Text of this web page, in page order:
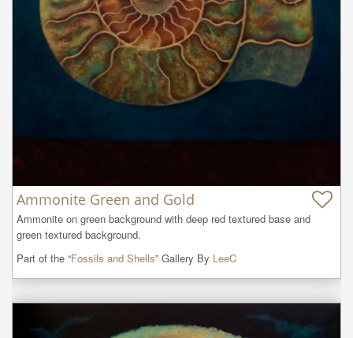
Ammonite Green and Gold
Ammonite on green background with deep red textured base and
green textured background.
Part of the “Fossils and Shells” Gallery By LeeC